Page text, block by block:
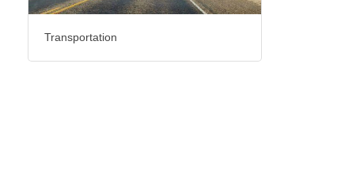
Transportation